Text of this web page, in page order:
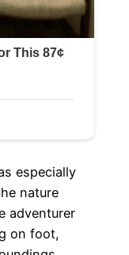
especially
nature
adventurer
on foot,